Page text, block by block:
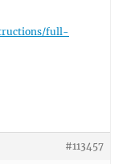
full-
#113457